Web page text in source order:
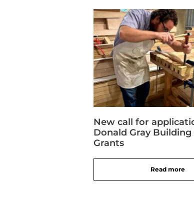
New call for
Donald Gray Building
Grants
Read more